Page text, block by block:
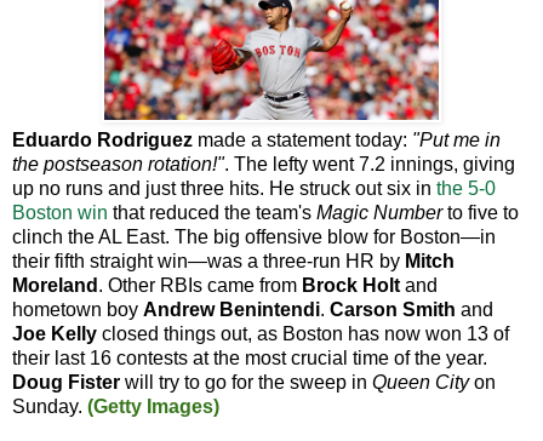
Eduardo Rodriguez made a statement today: "Put me in
the postseason rotation!". The lefty went 7.2 innings, giving
up no runs and just three hits. He struck out six in the 5-0
Boston win that reduced the team's Magic Numberto five to
clinch the AL East. The big offensive blow for Boston—in
their fifth straight win—was a three-run HR by Mitch
Moreland . Other RBIs came from Brock Holt and
hometown boy Andrew Benintendi. Carson Smith and
Joe Kelly closed things out, as Boston has now won 13 of
their last 16 contests at the most crucial time of the year.
Doug Fister will try to go for the sweep in Queen Cityon
Sunday. (Getty Images)